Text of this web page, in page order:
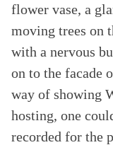
flower vase, a
moving trees on
with a nervous
on to the facade
way of showing
hosting, one
recorded for the